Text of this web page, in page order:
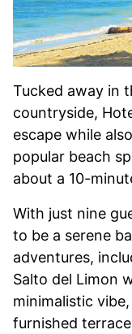
Tucked away in
countryside,
escape while
popular beach
about a 10-
With just nine
to be a serene
adventures,
Salto del Limon
minimalistic
furnished